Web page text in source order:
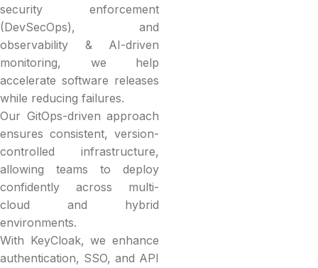
security enforcement
(DevSecOps), and
observability & AI-driven
monitoring, we help
accelerate software releases
while reducing failures.
Our GitOps-driven approach
ensures consistent, version-
controlled infrastructure,
allowing teams to deploy
confidently across multi-
cloud and hybrid
environments.
With KeyCloak, we enhance
authentication, SSO, and API